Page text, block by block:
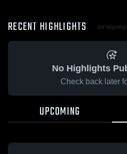
RECENT HIGHLIGHTS All
No Highlights
Check back later
UPCOMING